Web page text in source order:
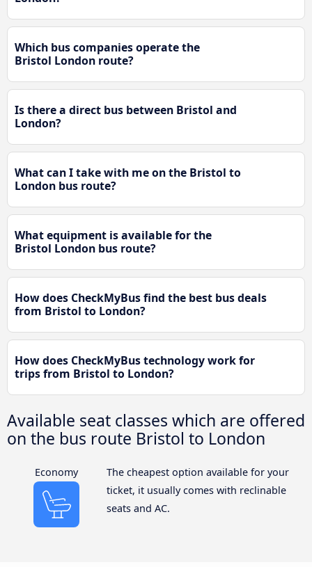
Which bus companies operate the
Bristol London route?
Is there a direct bus between Bristol and
London?
What can I take with me on the Bristol to
London bus route?
What equipment is available for the
Bristol London bus route?
How does CheckMyBus find the best bus deals
from Bristol to London?
How does CheckMyBus technology work for
trips from Bristol to London?
Available seat classes which are offered
on the bus route Bristol to London
Economy
The cheapest option available for your
ticket, it usually comes with reclinable
seats and AC.